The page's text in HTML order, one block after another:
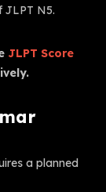
JLPT N5.
JLPT Score
a planned